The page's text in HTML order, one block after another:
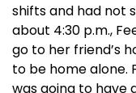
shifts and had not
about 4:30 p.m.,
go to her friend’s
to be home alone.
was going to have